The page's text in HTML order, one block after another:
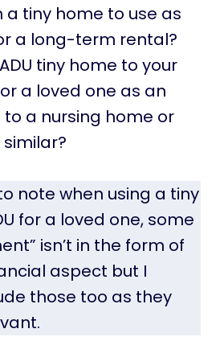
a tiny home to use as
a long-term rental?
tiny home to your
a loved one as an
a nursing home or
note when using a tiny
for a loved one, some
isn’t in the form of
aspect but I
those too as they